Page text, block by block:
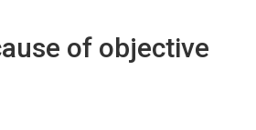
of objective